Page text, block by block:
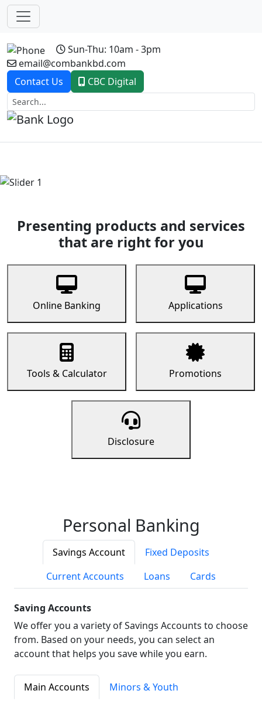
Sun-Thu: 10am - 3pm
email@combankbd.com
Contact Us
CBC Digital
Previous
Presenting products and services
that are right for you
Online Banking Applications
Tools & Calculator Promotions
Disclosure
Personal Banking
Savings Account
Fixed Deposits
Current Accounts
Loans Cards
Saving Accounts
We offer you a variety of Savings Accounts to choose
from. Based on your needs, you can select an
account that helps you save while you earn.
Main Accounts
Minors & Youth